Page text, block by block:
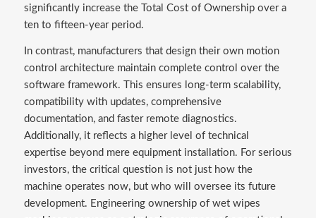
significantly increase the Total Cost of Ownership over a
ten to fifteen-year period.
In contrast, manufacturers that design their own motion
control architecture maintain complete control over the
software framework. This ensures long-term scalability,
compatibility with updates, comprehensive
documentation, and faster remote diagnostics.
Additionally, it reflects a higher level of technical
expertise beyond mere equipment installation. For serious
investors, the critical question is not just how the
machine operates now, but who will oversee its future
development. Engineering ownership of wet wipes